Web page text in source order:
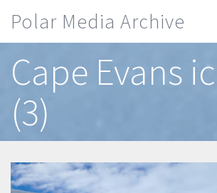
Polar Media Archive
Cape Evans
(3)